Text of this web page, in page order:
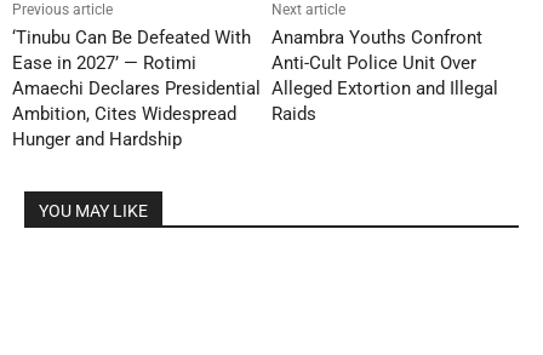
Previous article
‘Tinubu Can Be Defeated With
Ease in 2027’ — Rotimi
Amaechi Declares Presidential
Ambition, Cites Widespread
Hunger and Hardship
Next article
Anambra Youths Confront
Anti-Cult Police Unit Over
Alleged Extortion and Illegal
Raids
YOU MAY LIKE